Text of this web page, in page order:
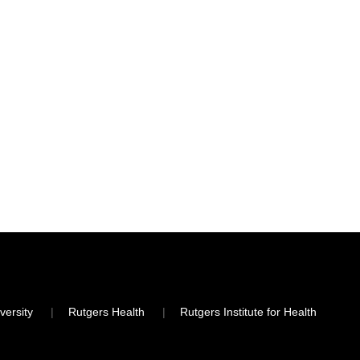
Rutgers Health Rutgers Institute for Health